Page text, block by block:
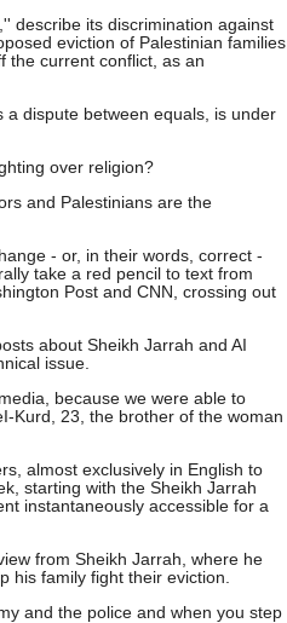
describe its discrimination against
eviction of Palestinian families
the current conflict, as an
dispute between equals, is under
over religion?
and Palestinians are the
- or, in their words, correct -
take a red pencil to text from
Post and CNN, crossing out
about Sheikh Jarrah and AI
issue.
because we were able to
Kurd, 23, the brother of the woman
almost exclusively in English to
starting with the Sheikh Jarrah
instantaneously accessible for a
from Sheikh Jarrah, where he
his family fight their eviction.
and the police and when you step